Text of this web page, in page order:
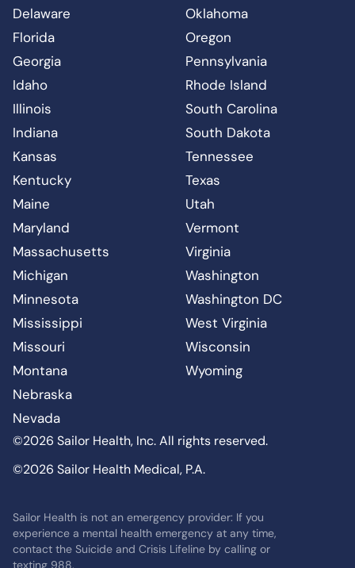
©2026 Sailor Health, Inc. All rights reserved.
©2026 Sailor Health Medical, P.A.
Sailor Health is not an emergency provider: If you
experience a mental health emergency at any time,
contact the Suicide and Crisis Lifeline by calling or
texting 988.
Delaware
Florida
Georgia
Idaho
Illinois
Indiana
Kansas
Kentucky
Maine
Maryland
Massachusetts
Michigan
Minnesota
Mississippi
Missouri
Montana
Nebraska
Nevada
Oklahoma
Oregon
Pennsylvania
Rhode Island
South Carolina
South Dakota
Tennessee
Texas
Utah
Vermont
Virginia
Washington
Washington DC
West Virginia
Wisconsin
Wyoming